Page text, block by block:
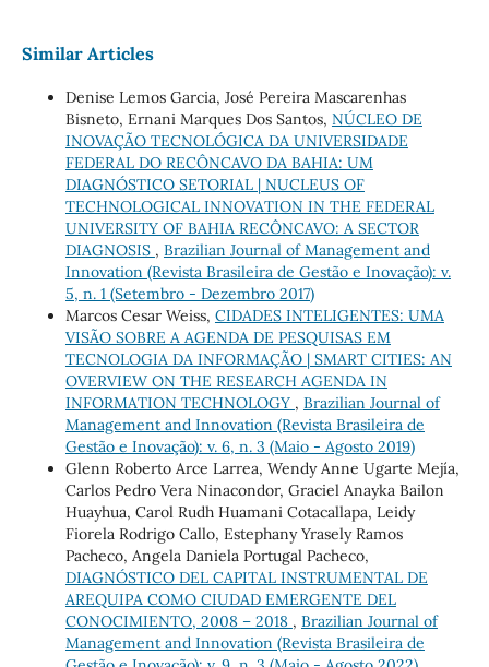
Similar Articles
Denise Lemos Garcia, José Pereira Mascarenhas
Bisneto, Ernani Marques Dos Santos, NÚCLEO DE
INOVAÇÃO TECNOLÓGICA DA UNIVERSIDADE
FEDERAL DO RECÔNCAVO DA BAHIA: UM
DIAGNÓSTICO SETORIAL | NUCLEUS OF
TECHNOLOGICAL INNOVATION IN THE FEDERAL
UNIVERSITY OF BAHIA RECÔNCAVO: A SECTOR
DIAGNOSIS , Brazilian Journal of Management and
Innovation (Revista Brasileira de Gestão e Inovação): v.
5, n. 1 (Setembro - Dezembro 2017)
Marcos Cesar Weiss, CIDADES INTELIGENTES: UMA
VISÃO SOBRE A AGENDA DE PESQUISAS EM
TECNOLOGIA DA INFORMAÇÃO | SMART CITIES: AN
OVERVIEW ON THE RESEARCH AGENDA IN
INFORMATION TECHNOLOGY , Brazilian Journal of
Management and Innovation (Revista Brasileira de
Gestão e Inovação): v. 6, n. 3 (Maio - Agosto 2019)
Glenn Roberto Arce Larrea, Wendy Anne Ugarte Mejía,
Carlos Pedro Vera Ninacondor, Graciel Anayka Bailon
Huayhua, Carol Rudh Huamani Cotacallapa, Leidy
Fiorela Rodrigo Callo, Estephany Yrasely Ramos
Pacheco, Angela Daniela Portugal Pacheco,
DIAGNÓSTICO DEL CAPITAL INSTRUMENTAL DE
AREQUIPA COMO CIUDAD EMERGENTE DEL
CONOCIMIENTO, 2008 – 2018 , Brazilian Journal of
Management and Innovation (Revista Brasileira de